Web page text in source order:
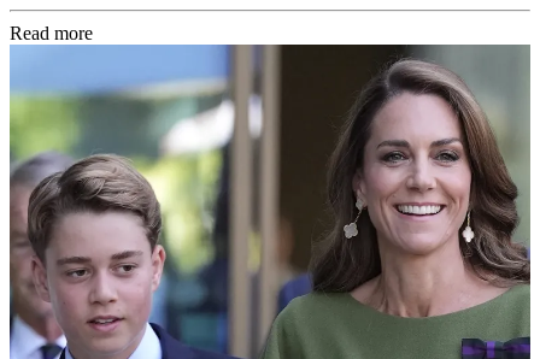
Read more